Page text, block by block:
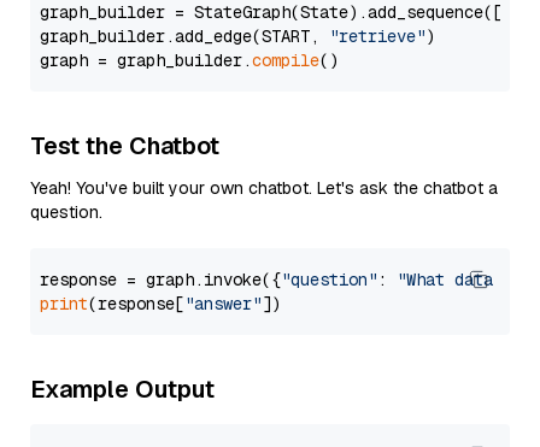
graph_builder =
graph_builder.add_edge(START,
"retrieve")
graph = graph_builder.compile
Test the Chatbot
Yeah! You've built your own chatbot. Let's ask the chatbot a
question.
response = graph.invoke({"question" :
"What data
print(response["answer"
Example Output